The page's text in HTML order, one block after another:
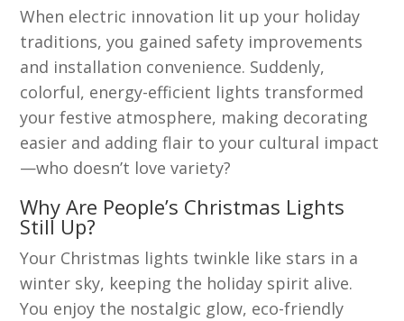
When electric innovation lit up your holiday
traditions, you gained safety improvements
and installation convenience. Suddenly,
colorful, energy-efficient lights transformed
your festive atmosphere, making decorating
easier and adding flair to your cultural impact
—who doesn’t love variety?
Why Are People’s Christmas Lights
Still Up?
Your Christmas lights twinkle like stars in a
winter sky, keeping the holiday spirit alive.
You enjoy the nostalgic glow, eco-friendly